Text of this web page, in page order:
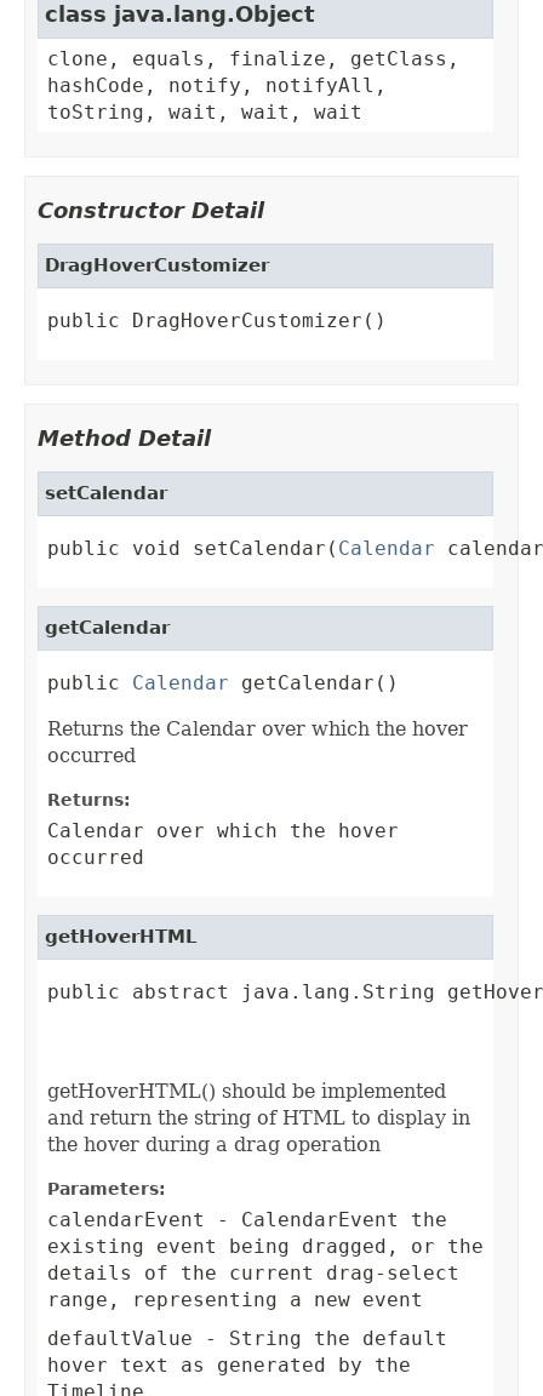
class java.lang.Object
clone, equals, finalize, getClass,
hashCode, notify, notifyAll,
toString, wait, wait, wait
Constructor Detail
DragHoverCustomizer
public DragHoverCustomizer()
Method Detail
setCalendar
public void setCalendar( Calendar
getCalendar
public Calendar getCalendar()
Returns the Calendar over which the hover
occurred
Returns:
Calendar over which the hover
occurred
getHoverHTML
public abstract java.lang.String
getHoverHTML() should be implemented
and return the string of HTML to display in
the hover during a drag operation
Parameters:
calendarEvent
- CalendarEvent the
existing event being dragged, or the
details of the current drag-select
range, representing a new event
defaultValue - String the default
hover text as generated by the